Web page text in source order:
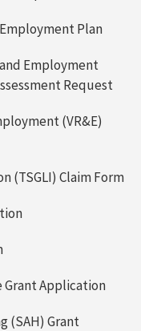
Plan
Employment
Request
(VR&E)
(TSGLI) Claim Form
Grant Application
(SAH) Grant